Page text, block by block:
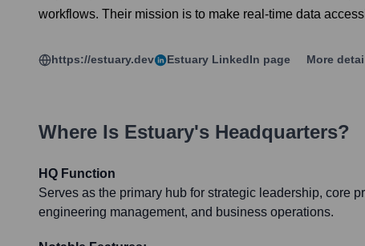
workflows. Their mission is to make real-time data
https://estuary.dev Estuary LinkedIn page More
Where Is Estuary's Headquarters?
HQ Function
Serves as the primary hub for strategic leadership, core
engineering management, and business operations.